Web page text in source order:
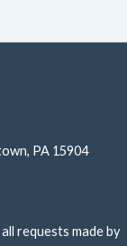
PA 15904
requests made by